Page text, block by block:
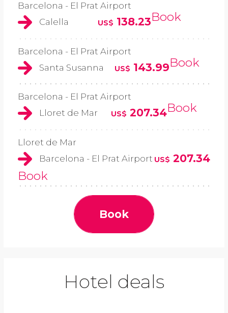
Barcelona - El Prat Airport
Calella
US$ 138.23Book
Barcelona - El Prat Airport
Santa Susanna
US$ 143.99Book
Barcelona - El Prat Airport
Lloret de Mar
US$ 207.34Book
Lloret de Mar
Barcelona - El Prat Airport US$ 207.34
Book
Book
Hotel deals